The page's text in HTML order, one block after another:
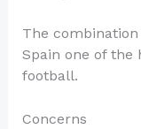
The
Spain one of the
football.
Concerns